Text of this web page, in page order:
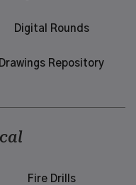
Digital Rounds
Drawings Repository
Fire Drills